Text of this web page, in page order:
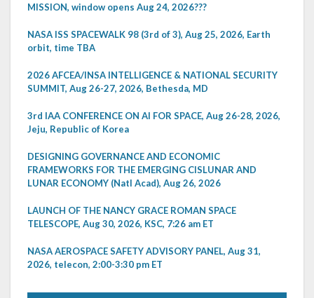
MISSION, window opens Aug 24, 2026???
NASA ISS SPACEWALK 98 (3rd of 3), Aug 25, 2026, Earth
orbit, time TBA
2026 AFCEA/INSA INTELLIGENCE & NATIONAL SECURITY
SUMMIT, Aug 26-27, 2026, Bethesda, MD
3rd IAA CONFERENCE ON AI FOR SPACE, Aug 26-28, 2026,
Jeju, Republic of Korea
DESIGNING GOVERNANCE AND ECONOMIC
FRAMEWORKS FOR THE EMERGING CISLUNAR AND
LUNAR ECONOMY (Natl Acad), Aug 26, 2026
LAUNCH OF THE NANCY GRACE ROMAN SPACE
TELESCOPE, Aug 30, 2026, KSC, 7:26 am ET
NASA AEROSPACE SAFETY ADVISORY PANEL, Aug 31,
2026, telecon, 2:00-3:30 pm ET